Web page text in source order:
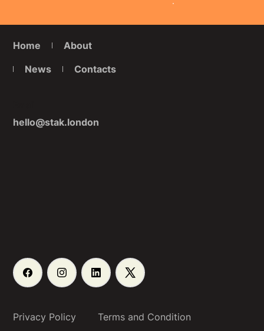
hello@stak.london
Home
About
News
Contacts
Privacy Policy Terms and Condition